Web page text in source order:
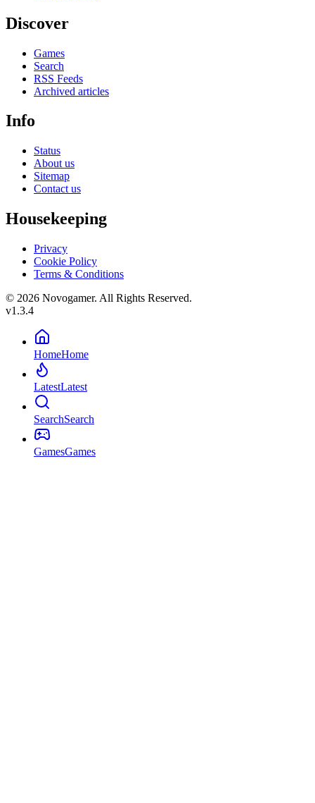
Discover
Games
Search
RSS Feeds
Archived articles
Info
Status
About us
Sitemap
Contact us
Housekeeping
Privacy
Cookie Policy
Terms & Conditions
© 2026 Novogamer. All Rights Reserved.
v1.3.4
HomeHome
LatestLatest
SearchSearch
GamesGames